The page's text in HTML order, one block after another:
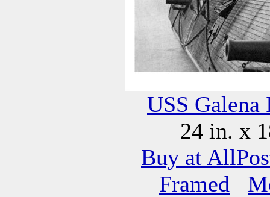
USS Galena
24 in. x
Buy at
Framed